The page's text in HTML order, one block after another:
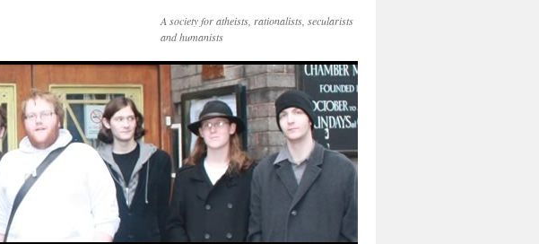
A society for atheists, rationalists, secularists
and humanists